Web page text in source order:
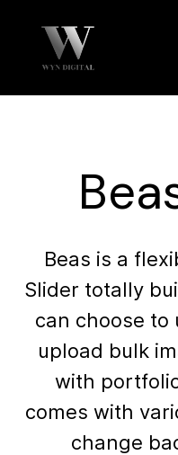
Beas is a
Slider totally
can choose to
upload bulk
with
comes with
change